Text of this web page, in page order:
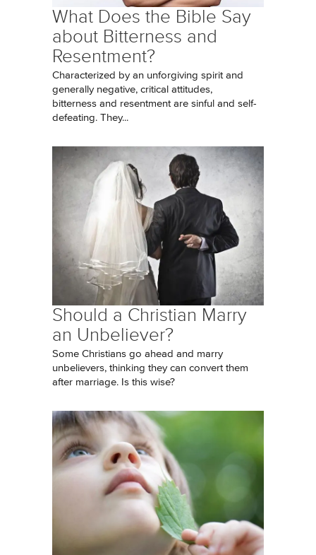
What Does the Bible Say
about Bitterness and
Resentment?
Characterized by an unforgiving spirit and
generally negative, critical attitudes,
bitterness and resentment are sinful and self-
defeating. They...
Should a Christian Marry
an Unbeliever?
Some Christians go ahead and marry
unbelievers, thinking they can convert them
after marriage. Is this wise?